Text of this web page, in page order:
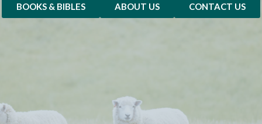
BOOKS & BIBLES ABOUT US CONTACT US